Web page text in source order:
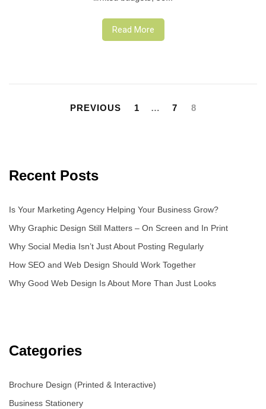
Read More
pagination
PREVIOUS 1 … 7 8
Recent Posts
Is Your Marketing Agency Helping Your Business Grow?
Why Graphic Design Still Matters – On Screen and In Print
Why Social Media Isn’t Just About Posting Regularly
How SEO and Web Design Should Work Together
Why Good Web Design Is About More Than Just Looks
Categories
Brochure Design (Printed & Interactive)
Business Stationery